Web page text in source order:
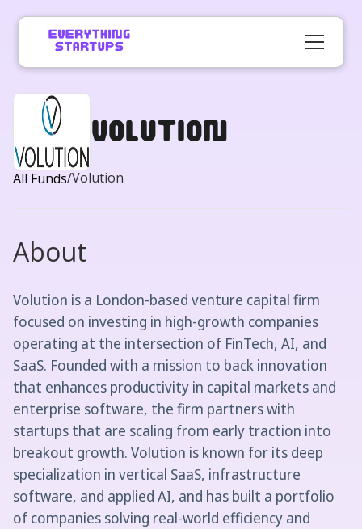
Volution
All Funds/Volution
About
Volution is a London-based venture capital firm
focused on investing in high-growth companies
operating at the intersection of FinTech, AI, and
SaaS. Founded with a mission to back innovation
that enhances productivity in capital markets and
enterprise software, the firm partners with
startups that are scaling from early traction into
breakout growth. Volution is known for its deep
specialization in vertical SaaS, infrastructure
software, and applied AI, and has built a portfolio
of companies solving real-world efficiency and